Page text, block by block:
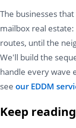
The businesses
mailbox real
routes, until the
We'll build the
handle every wave
see our EDDM
Keep reading